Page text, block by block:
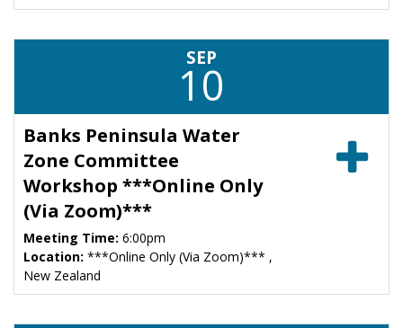
SEP
10
Banks Peninsula Water
Zone Committee
Workshop ***Online Only
(Via Zoom)***
Meeting Time: 6:00pm
Location: ***Online Only (Via Zoom)*** ,
New Zealand